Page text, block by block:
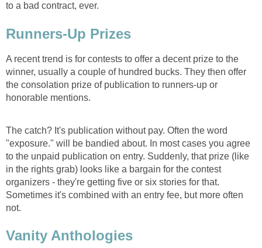
to a bad contract, ever.
Runners-Up Prizes
A recent trend is for contests to offer a decent prize to the
winner, usually a couple of hundred bucks. They then offer
the consolation prize of publication to runners-up or
honorable mentions.
The catch? It's publication without pay. Often the word
"exposure." will be bandied about. In most cases you agree
to the unpaid publication on entry. Suddenly, that prize (like
in the rights grab) looks like a bargain for the contest
organizers - they're getting five or six stories for that.
Sometimes it's combined with an entry fee, but more often
not.
Vanity Anthologies